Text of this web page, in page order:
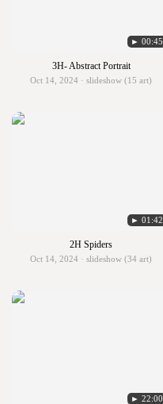
► 00:45
3H- Abstract Portrait
Oct 14, 2024 · slideshow (15 art)
► 01:42
2H Spiders
Oct 14, 2024 · slideshow (34 art)
► 22:00